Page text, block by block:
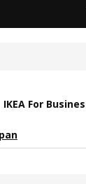
IKEA For